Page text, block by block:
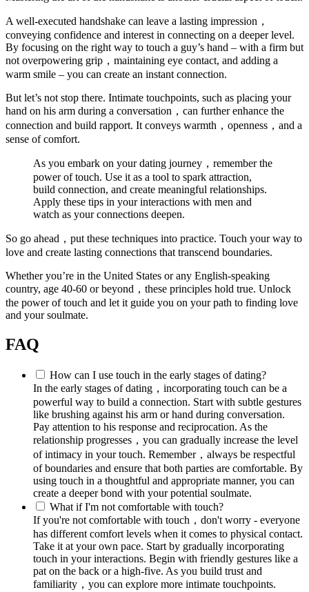
A well-executed handshake can leave a lasting impression，
conveying confidence and interest in connecting on a deeper level.
By focusing on the right way to touch a guy’s hand – with a firm but
not overpowering grip，maintaining eye contact, and adding a
warm smile – you can create an instant connection.
But let’s not stop there. Intimate touchpoints, such as placing your
hand on his arm during a conversation，can further enhance the
connection and build rapport. It conveys warmth，openness，and a
sense of comfort.
As you embark on your dating journey，remember the
power of touch. Use it as a tool to spark attraction,
build connection, and create meaningful relationships.
Apply these tips in your interactions with men and
watch as your connections deepen.
So go ahead，put these techniques into practice. Touch your way to
love and create lasting connections that transcend boundaries.
Whether you’re in the United States or any English-speaking
country, age 40-60 or beyond，these principles hold true. Unlock
the power of touch and let it guide you on your path to finding love
and your soulmate.
FAQ
How can I use touch in the early stages of dating?
In the early stages of dating，incorporating touch can be a
powerful way to build a connection. Start with subtle gestures
like brushing against his arm or hand during conversation.
Pay attention to his response and reciprocation. As the
relationship progresses，you can gradually increase the level
of intimacy in your touch. Remember，always be respectful
of boundaries and ensure that both parties are comfortable. By
using touch in a thoughtful and appropriate manner, you can
create a deeper bond with your potential soulmate.
What if I'm not comfortable with touch?
If you're not comfortable with touch，don't worry - everyone
has different comfort levels when it comes to physical contact.
Take it at your own pace. Start by gradually incorporating
touch in your interactions. Begin with friendly gestures like a
pat on the back or a high-five. As you build trust and
familiarity，you can explore more intimate touchpoints.